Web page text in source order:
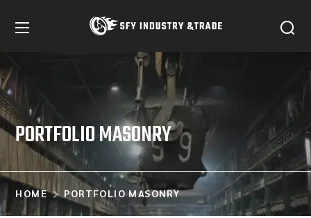
PORTFOLIO MASONRY
HOME PORTFOLIO MASONRY